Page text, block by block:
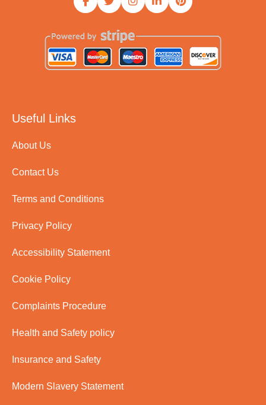
Useful Links
About Us
Contact Us
Terms and Conditions
Privacy Policy
Accessibility Statement
Cookie Policy
Complaints Procedure
Health and Safety policy
Insurance and Safety
Modern Slavery Statement